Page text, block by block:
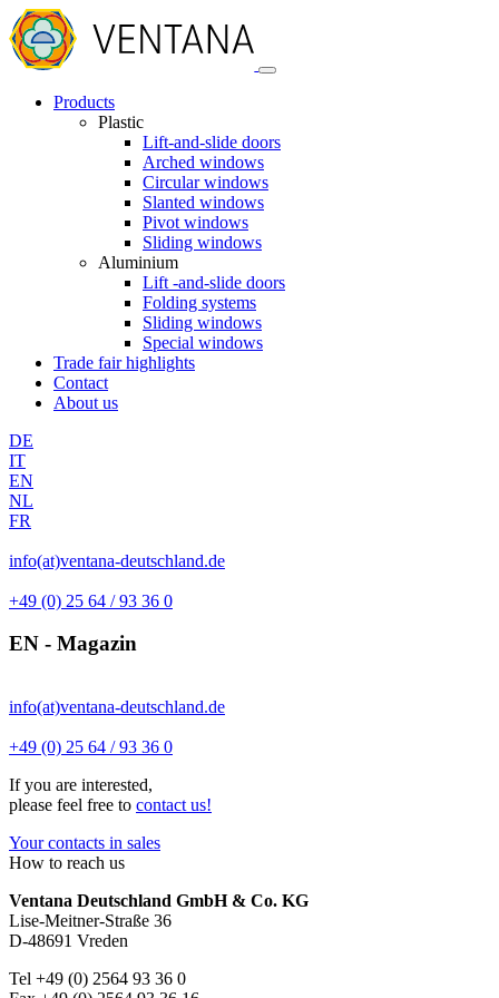
Products
Plastic
Lift-and-slide doors
Arched windows
Circular windows
Slanted windows
Pivot windows
Sliding windows
Aluminium
Lift -and-slide doors
Folding systems
Sliding windows
Special windows
Trade fair highlights
Contact
About us
DE
IT
EN
NL
FR
info(at)ventana-deutschland.de
+49 (0) 25 64 / 93 36 0
EN - Magazin
info(at)ventana-deutschland.de
+49 (0) 25 64 / 93 36 0
If you are interested,
please feel free to contact us!
Your contacts in sales
How to reach us
Ventana Deutschland GmbH & Co. KG
Lise-Meitner-Straße 36
D-48691 Vreden
Tel +49 (0) 2564 93 36 0